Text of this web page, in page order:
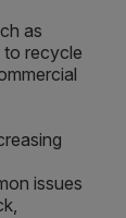
as
to recycle
issues